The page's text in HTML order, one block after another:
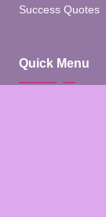
Success Quotes
Quick Menu